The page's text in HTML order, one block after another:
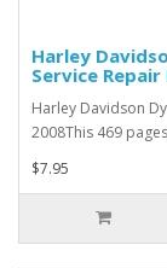
Harley
Service
Harley Davidson
2008This 469
$7.95